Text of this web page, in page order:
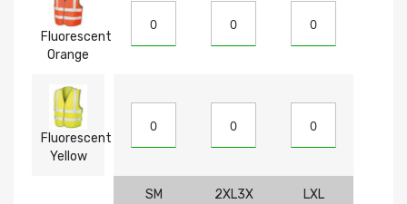
Fluorescent
Orange
Fluorescent
Yellow
SM 2XL3X LXL